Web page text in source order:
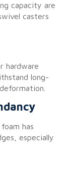
capacity are
casters
hardware
long-
has
especially